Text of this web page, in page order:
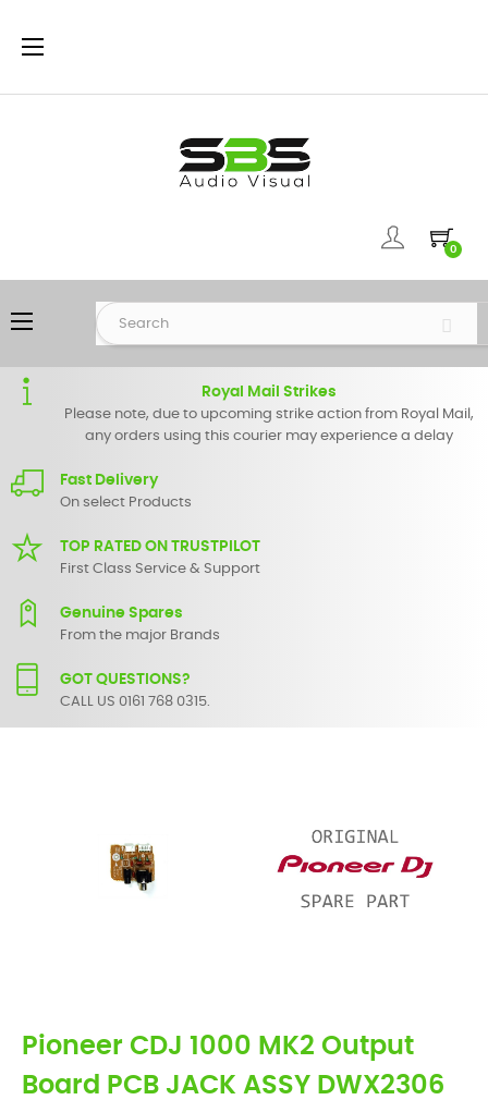
Toggle
☰
0
Toggle
navigation
☰
Royal Mail Strikes
Please note, due to upcoming strike action from Royal Mail,
any orders using this courier may experience a delay
Fast Delivery
On select Products
TOP RATED ON TRUSTPILOT
First Class Service & Support
Genuine Spares
From the major Brands
GOT QUESTIONS?
CALL US 0161 768 0315.
Pioneer CDJ 1000 MK2 Output
Board PCB JACK ASSY DWX2306